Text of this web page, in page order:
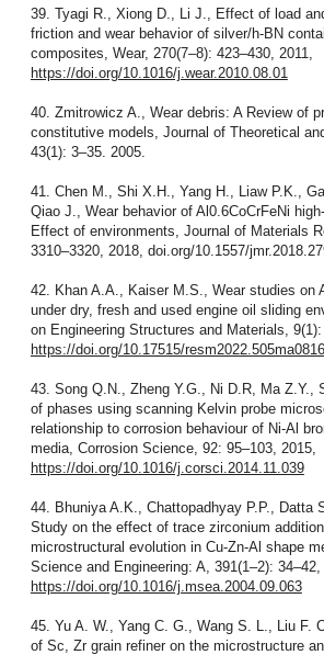
39. Tyagi R., Xiong D., Li J., Effect of load
friction and wear behavior of silver/h-BN
composites, Wear, 270(7–8): 423–430, 2011,
https://doi.org/10.1016/j.wear.2010.08.01
40. Zmitrowicz A., Wear debris: A Review of
constitutive models, Journal of Theoretical
43(1): 3–35. 2005.
41. Chen M., Shi X.H., Yang H., Liaw P.K.,
Qiao J., Wear behavior of Al0.6CoCrFeNi
Effect of environments, Journal of Materials
3310–3320, 2018, doi.org/10.1557/
42. Khan A.A., Kaiser M.S., Wear studies on
under dry, fresh and used engine oil sliding
on Engineering Structures and Materials, 9(1):
https://doi.org/10.17515/resm2022.505ma0816
43. Song Q.N., Zheng Y.G., Ni D.R, Ma Z.Y.,
of phases using scanning Kelvin probe
relationship to corrosion behaviour of Ni-Al
media, Corrosion Science, 92: 95–103, 2015,
https://doi.org/10.1016/j.corsci.2014.11.039
44. Bhuniya A.K., Chattopadhyay P.P., Datta
Study on the effect of trace zirconium
microstructural evolution in Cu-Zn-Al shape
Science and Engineering: A, 391(1–2): 34–42,
https://doi.org/10.1016/j.msea.2004.09.063
45. Yu A. W., Yang C. G., Wang S. L., Liu F.
of Sc, Zr grain refiner on the microstructure